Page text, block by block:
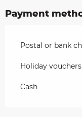
Payment
Postal or bank
Holiday vouchers
Cash